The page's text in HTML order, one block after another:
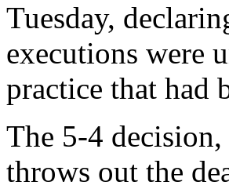
Tuesday,
executions were
practice that had
The 5-4
throws out the